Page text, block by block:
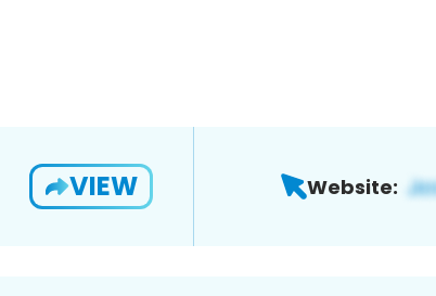
VIEW Website: